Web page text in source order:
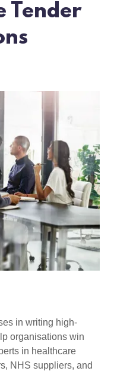
Tender
in writing high-
organisations win
in healthcare
NHS suppliers, and